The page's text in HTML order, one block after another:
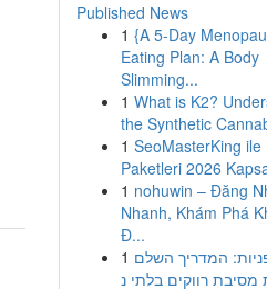
Published News
1 {A 5-Day
Eating Plan: A Body
Slimming...
1 What is K2?
the Synthetic
1 SeoMasterKing ile
Paketleri 2026
1 nohuwin – Đăng
Nhanh, Khám Phá
Đ...
1 המדריך השלם